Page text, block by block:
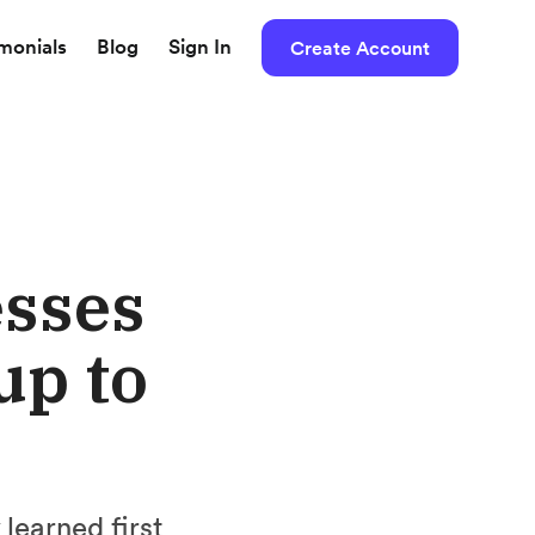
Blog Sign In Create Account
to
learned first